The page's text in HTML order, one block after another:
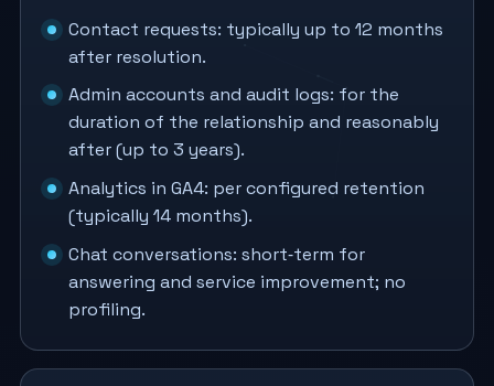
Contact requests: typically up to 12 months
after resolution.
Admin accounts and audit logs: for the
duration of the relationship and reasonably
after (up to 3 years).
Analytics in GA4: per configured retention
(typically 14 months).
Chat conversations: short‑term for
answering and service improvement; no
profiling.